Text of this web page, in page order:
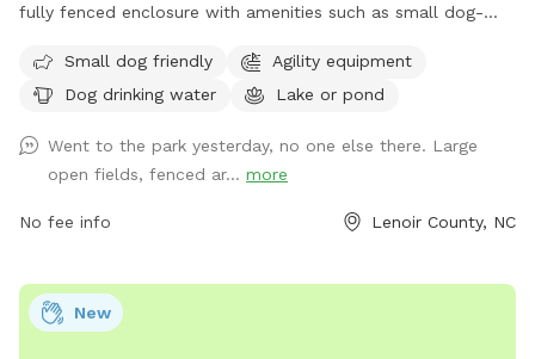
fully fenced enclosure with amenities such as small dog-
access to a lake or pond for dogs to enjoy. Visitors can find
more information on the park's website or contact them
scott.alston@ci.kinston.nc.us.
Small dog friendly
Agility equipment
Dog drinking water
Lake or pond
Went to the park yesterday, no one else there. Large
open fields, fenced ar... more
No fee info Lenoir County, NC
New